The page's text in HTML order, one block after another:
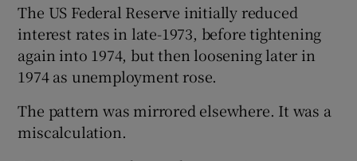
The US Federal Reserve initially reduced
interest rates in late-1973, before tightening
again into 1974, but then loosening later in
1974 as unemployment rose.
The pattern was mirrored elsewhere. It was a
miscalculation.